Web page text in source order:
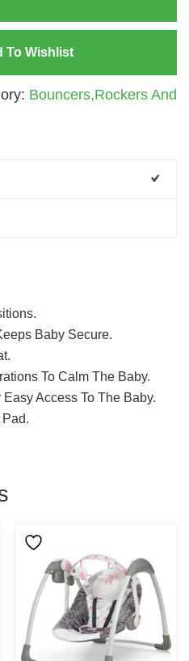
To Wishlist
Bouncers,Rockers And
Baby Secure.
To Calm The Baby.
Access To The Baby.